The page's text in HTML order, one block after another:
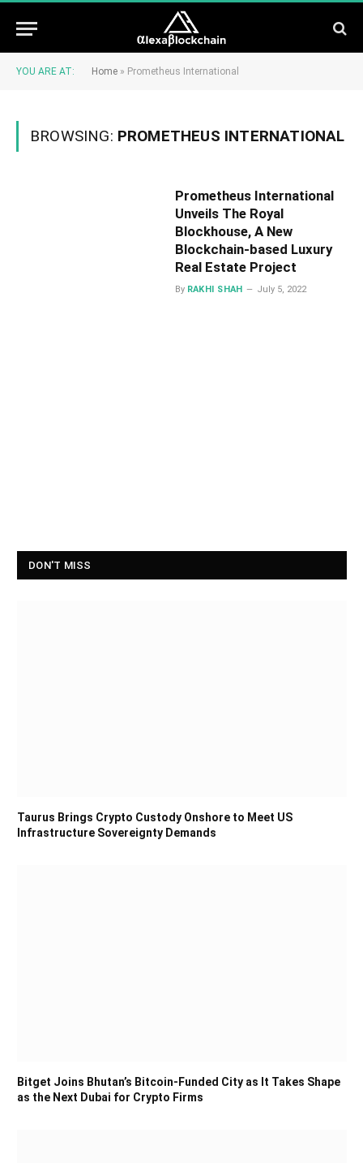
YOU ARE AT: Home » Prometheus International
BROWSING: PROMETHEUS INTERNATIONAL
Prometheus International
Unveils The Royal
Blockhouse, A New
Blockchain-based Luxury
Real Estate Project
By RAKHI SHAH July 5, 2022
DON'T MISS
Taurus Brings Crypto Custody Onshore to Meet US
Infrastructure Sovereignty Demands
Bitget Joins Bhutan’s Bitcoin-Funded City as It Takes Shape
as the Next Dubai for Crypto Firms